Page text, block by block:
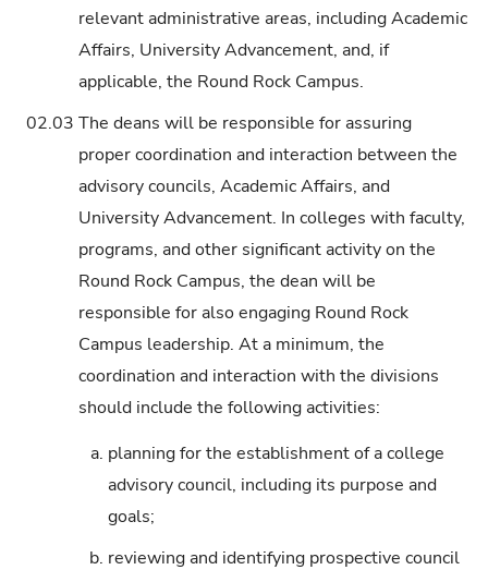
relevant administrative areas, including Academic
Affairs, University Advancement, and, if
applicable, the Round Rock Campus.
02.03 The deans will be responsible for assuring
proper coordination and interaction between the
advisory councils, Academic Affairs, and
University Advancement. In colleges with faculty,
programs, and other significant activity on the
Round Rock Campus, the dean will be
responsible for also engaging Round Rock
Campus leadership. At a minimum, the
coordination and interaction with the divisions
should include the following activities:
a. planning for the establishment of a college
advisory council, including its purpose and
goals;
b. reviewing and identifying prospective council